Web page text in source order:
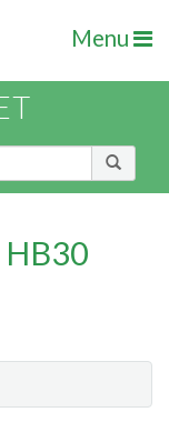
Menu
HB30